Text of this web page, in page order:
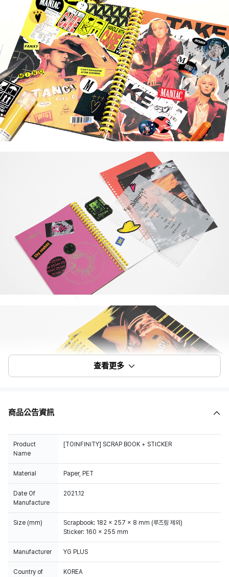
查看更多
商品公告資訊
Product
Name
Material Paper, PET
Date Of
Manufacture
2021.12
Size (mm)
Scrapbook: 182 x 257 x 8 mm (루즈링 제외)
Sticker: 160 x 255 mm
Manufacturer YG PLUS
Country of
KOREA